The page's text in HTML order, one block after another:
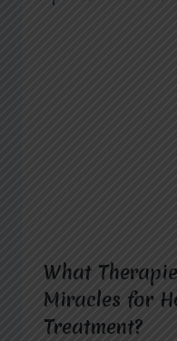
What
Miracles for
Treatment?